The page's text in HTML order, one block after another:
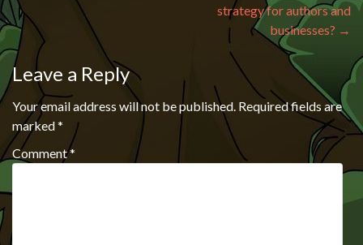
strategy for authors and
businesses? →
Leave a Reply
Your email address will not be published. Required fields are
marked*
Comment*